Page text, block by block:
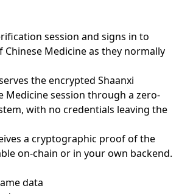
session and signs in to
Chinese Medicine as they normally
the encrypted Shaanxi
Medicine session through a zero-
with no credentials leaving the
a cryptographic proof of the
on-chain or in your own backend.
data